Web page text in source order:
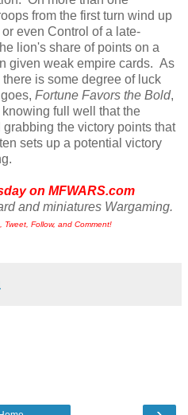
from the first turn wind up
even Control of a late-
lion's share of points on a
given weak empire cards. As
is some degree of luck
Fortune Favors the Bold,
full well that the
the victory points that
sets up a potential victory
on MFWARS.com
and miniatures Wargaming.
Follow, and Comment!